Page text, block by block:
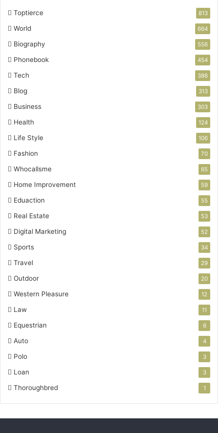
Toptierce 813
World 664
Biography 556
Phonebook 454
Tech 386
Blog 313
Business 303
Health 124
Life Style 106
Fashion 70
Whocallsme 65
Home Improvement 59
Eduaction 55
Real Estate 53
Digital Marketing 52
Sports 34
Travel 29
Outdoor 20
Western Pleasure 12
Law 11
Equestrian 6
Auto 4
Polo 3
Loan 3
Thoroughbred 1